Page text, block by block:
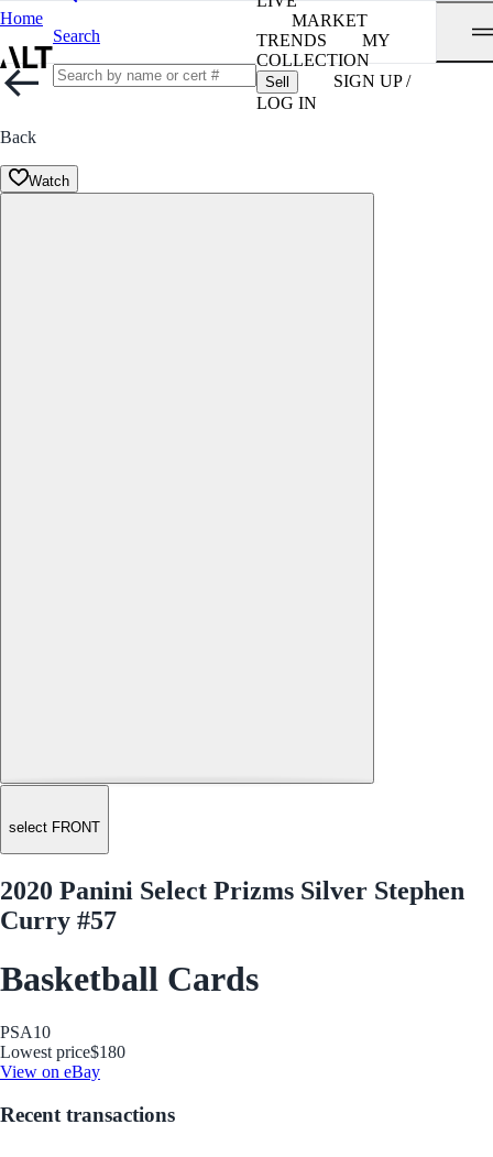
Home
Search
MARKET
TRENDS
MY
COLLECTION
Sell
SIGN UP /
LOG IN
Back
Watch
select FRONT
2020 Panini Select Prizms Silver Stephen
Curry #57
Basketball Cards
PSA10
Lowest price$180
View on eBay
Recent transactions